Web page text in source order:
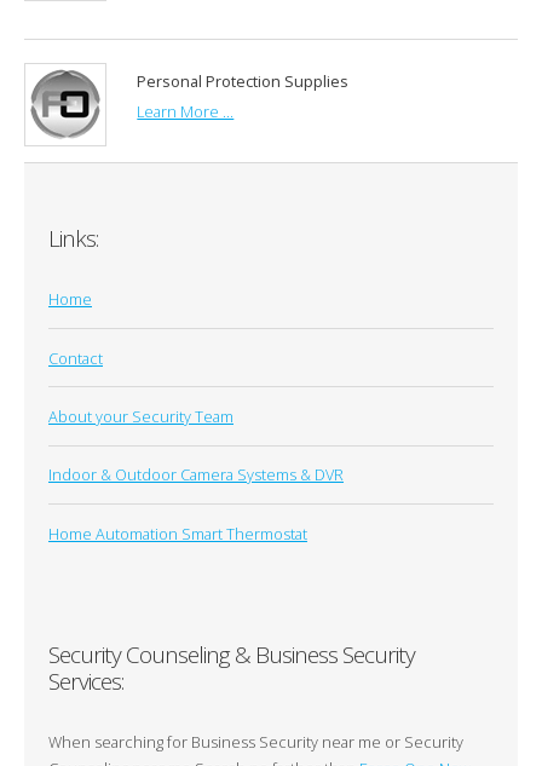
Personal Protection Supplies
Learn More ...
Links:
Home
Contact
About your Security Team
Indoor & Outdoor Camera Systems & DVR
Home Automation Smart Thermostat
Security Counseling & Business Security
Services:
When searching for Business Security near me or Security